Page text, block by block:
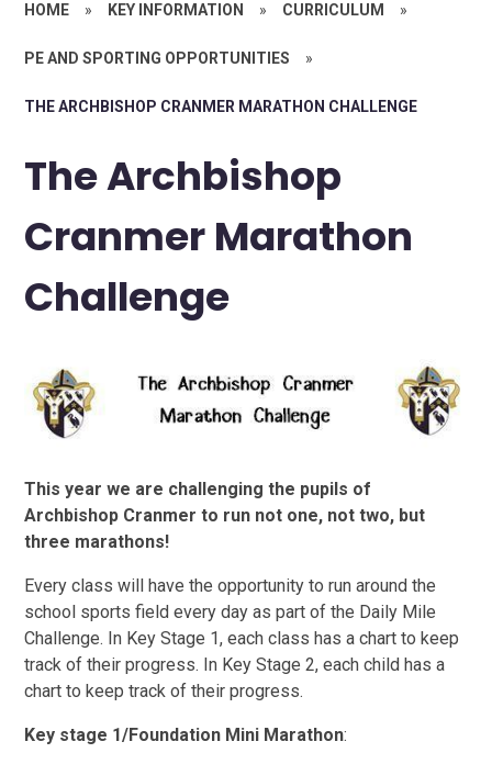
HOME » KEY INFORMATION » CURRICULUM »
PE AND SPORTING OPPORTUNITIES »
THE ARCHBISHOP CRANMER MARATHON CHALLENGE
The Archbishop
Cranmer Marathon
Challenge
This year we are challenging the pupils of
Archbishop Cranmer to run not one, not two, but
three marathons!
Every class will have the opportunity to run around the
school sports field every day as part of the Daily Mile
Challenge. In Key Stage 1, each class has a chart to keep
track of their progress. In Key Stage 2, each child has a
chart to keep track of their progress.
Key stage 1/Foundation Mini Marathon: